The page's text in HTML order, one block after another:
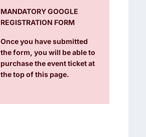
MANDATORY GOOGLE
REGISTRATION FORM
Once you have submitted
the form, you will be able to
purchase the event ticket at
the top of this page.